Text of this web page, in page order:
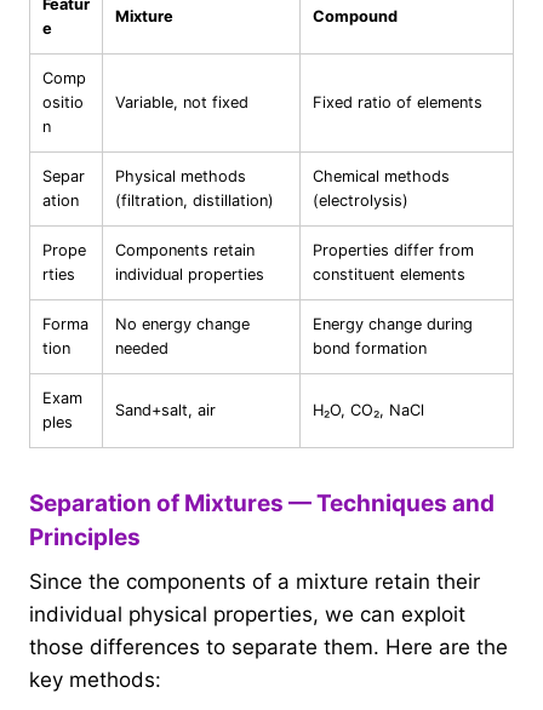
Featur
e
Mixture Compound
Comp
ositio
n
Variable, not fixed Fixed ratio of elements
Separ
ation
Physical methods
(filtration, distillation)
Chemical methods
(electrolysis)
Prope
rties
Components retain
individual properties
Properties differ from
constituent elements
Forma
tion
No energy change
needed
Energy change during
bond formation
Exam
ples
Sand+salt, air H₂O, CO₂, NaCl
Separation of Mixtures — Techniques and
Principles
Since the components of a mixture retain their
individual physical properties, we can exploit
those differences to separate them. Here are the
key methods: